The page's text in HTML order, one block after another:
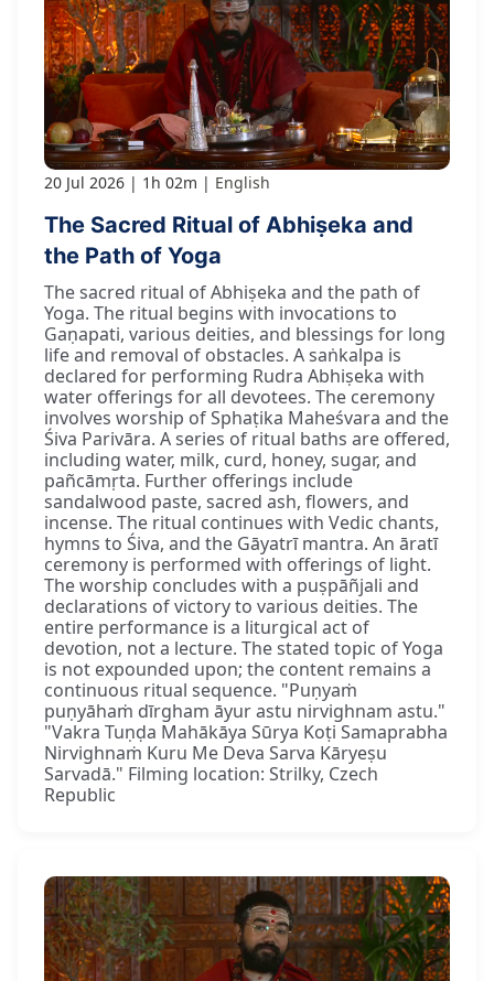
20 Jul 2026 1h 02m English
The Sacred Ritual of Abhiṣeka and
the Path of Yoga
The sacred ritual of Abhiṣeka and the path of
Yoga. The ritual begins with invocations to
Gaṇapati, various deities, and blessings for long
life and removal of obstacles. A saṅkalpa is
declared for performing Rudra Abhiṣeka with
water offerings for all devotees. The ceremony
involves worship of Sphaṭika Maheśvara and the
Śiva Parivāra. A series of ritual baths are offered,
including water, milk, curd, honey, sugar, and
pañcāmṛta. Further offerings include
sandalwood paste, sacred ash, flowers, and
incense. The ritual continues with Vedic chants,
hymns to Śiva, and the Gāyatrī mantra. An āratī
ceremony is performed with offerings of light.
The worship concludes with a puṣpāñjali and
declarations of victory to various deities. The
entire performance is a liturgical act of
devotion, not a lecture. The stated topic of Yoga
is not expounded upon; the content remains a
continuous ritual sequence. "Puṇyaṁ
puṇyāhaṁ dīrgham āyur astu nirvighnam astu."
"Vakra Tuṇḍa Mahākāya Sūrya Koṭi Samaprabha
Nirvighnaṁ Kuru Me Deva Sarva Kāryeṣu
Sarvadā." Filming location: Strilky, Czech
Republic